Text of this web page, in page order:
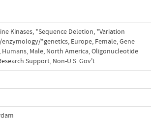
Kinases, *Sequence Deletion, *Variation
enzymology/*genetics, Europe, Female,Gene
Humans, Male, North America,Oligonucleotide
Support, Non-U.S. Gov't